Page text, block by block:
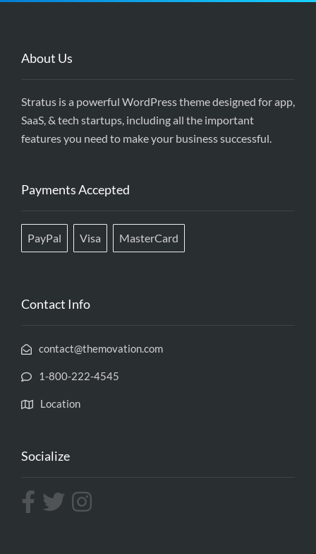
About Us
Stratus is a powerful WordPress theme designed for app,
SaaS, & tech startups, including all the important
features you need to make your business successful.
Payments Accepted
PayPal Visa MasterCard
Contact Info
contact@themovation.com
1-800-222-4545
Location
Socialize